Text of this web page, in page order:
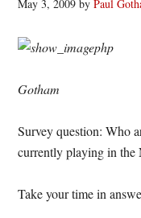
May 3, 2009 byPaul
Gotham
Survey question: Who
currently playing in the
Take your time in